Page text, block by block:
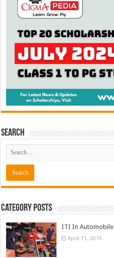
Search
Category Posts
ITI In Automobile
April 11, 2019